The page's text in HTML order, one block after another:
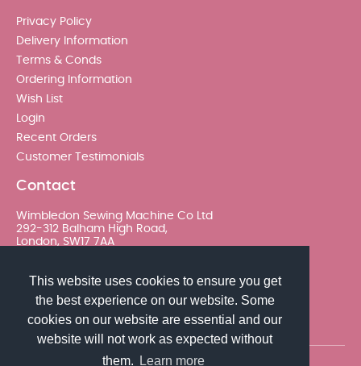
This website uses cookies to ensure you get
the best experience on our website. Some
cookies on our website are essential and our
website will not work as expected without
them.
Learn more
Privacy Policy
Delivery Information
Terms & Conds
Ordering Information
Wish List
Login
Recent Orders
Customer Testimonials
Contact
Wimbledon Sewing Machine Co Ltd
292-312 Balham High Road,
London, SW17 7AA
sales@wimsew.com